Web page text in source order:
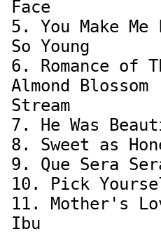
Face
5. You Make Me
So Young
6. Romance of
Almond Blossom
Stream
7. He Was
8. Sweet as
9. Que Sera
10. Pick
11. Mother's
Ibu